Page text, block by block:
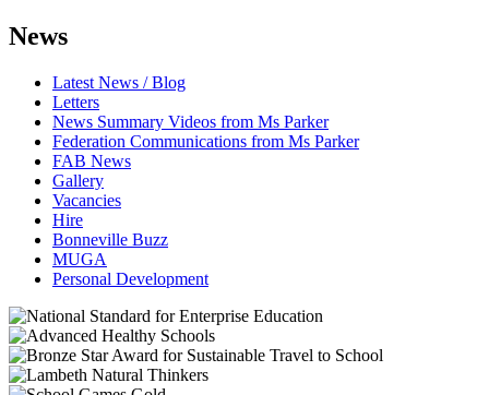
News
Latest News / Blog
Letters
News Summary Videos from Ms Parker
Federation Communications from Ms Parker
FAB News
Gallery
Vacancies
Hire
Bonneville Buzz
MUGA
Personal Development